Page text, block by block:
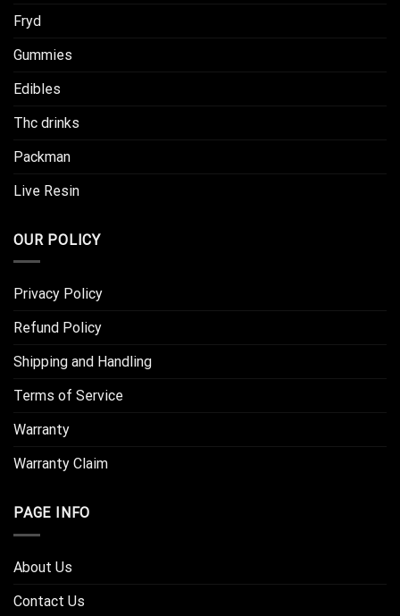
Fryd
Gummies
Edibles
Thc drinks
Packman
Live Resin
OUR POLICY
Privacy Policy
Refund Policy
Shipping and Handling
Terms of Service
Warranty
Warranty Claim
PAGE INFO
About Us
Contact Us